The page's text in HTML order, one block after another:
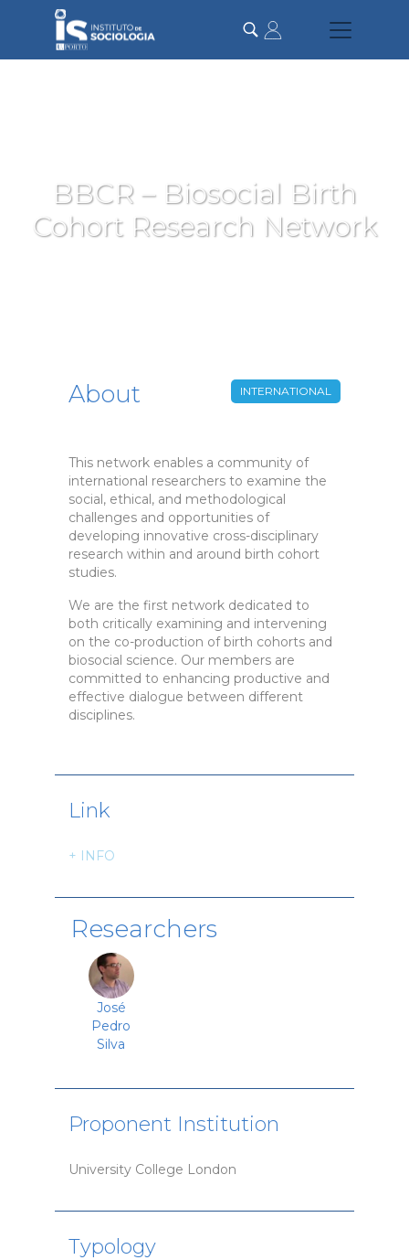
content
BBCR – Biosocial Birth
Cohort Research Network
INTERNATIONAL
About
This network enables a community of
international researchers to examine the
social, ethical, and methodological
challenges and opportunities of
developing innovative cross-disciplinary
research within and around birth cohort
studies.
We are the first network dedicated to
both critically examining and intervening
on the co-production of birth cohorts and
biosocial science. Our members are
committed to enhancing productive and
effective dialogue between different
disciplines.
Link
+ INFO
Researchers
José
Pedro
Silva
Proponent Institution
University College London
Typology